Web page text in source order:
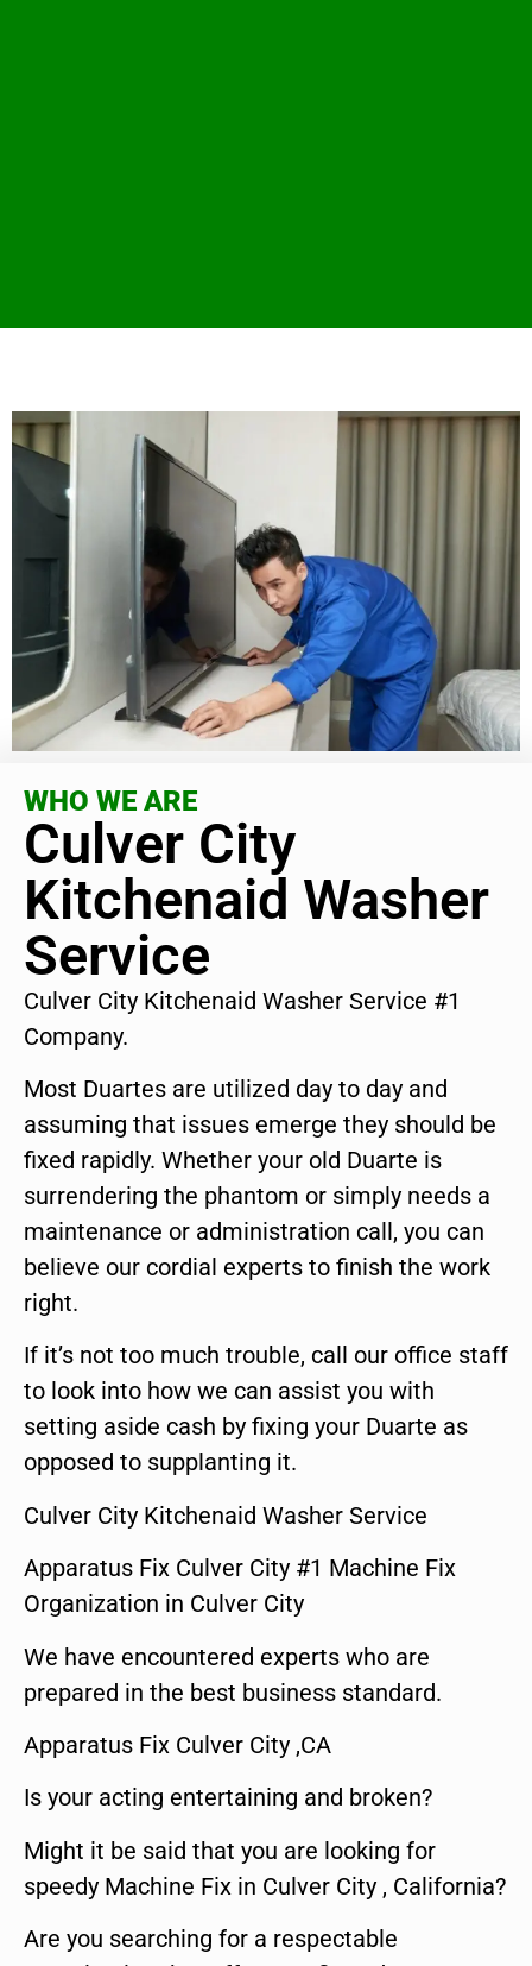
WHO WE ARE
Culver City
Kitchenaid Washer
Service
Culver City Kitchenaid Washer Service #1
Company.
Most Duartes are utilized day to day and
assuming that issues emerge they should be
fixed rapidly. Whether your old Duarte is
surrendering the phantom or simply needs a
maintenance or administration call, you can
believe our cordial experts to finish the work
right.
If it’s not too much trouble, call our office staff
to look into how we can assist you with
setting aside cash by fixing your Duarte as
opposed to supplanting it.
Culver City Kitchenaid Washer Service
Apparatus Fix Culver City #1 Machine Fix
Organization in Culver City
We have encountered experts who are
prepared in the best business standard.
Apparatus Fix Culver City ,CA
Is your acting entertaining and broken?
Might it be said that you are looking for
speedy Machine Fix in Culver City , California?
Are you searching for a respectable